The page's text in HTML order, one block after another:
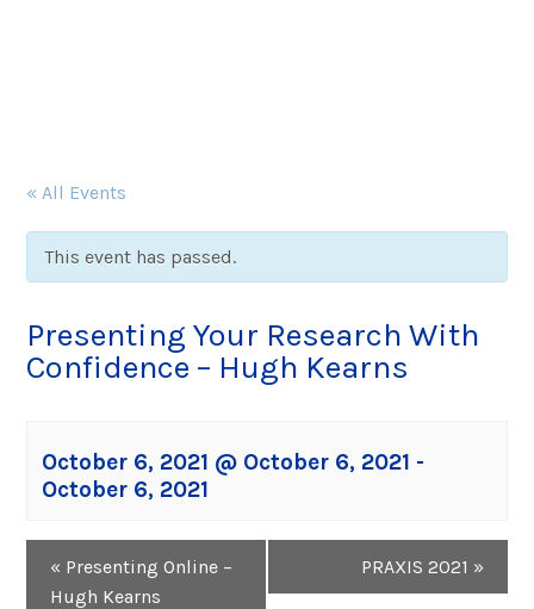
« All Events
This event has passed.
Presenting Your Research With
Confidence – Hugh Kearns
October 6, 2021 @ October 6, 2021 -
October 6, 2021
Navigation
« Presenting Online –
Hugh Kearns
PRAXIS 2021 »